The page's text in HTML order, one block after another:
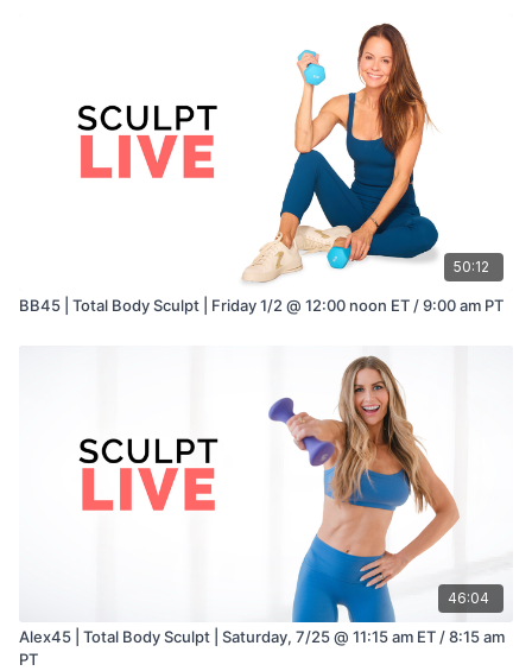
50:12
BB45 | Total Body Sculpt | Friday 1/2 @ 12:00 noon ET / 9:00 am PT
46:04
Alex45 | Total Body Sculpt | Saturday, 7/25 @ 11:15 am ET / 8:15 am
PT